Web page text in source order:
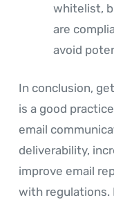
whitelist,
are
avoid
In conclusion,
is a good
email
deliverability,
improve email
with regulations.